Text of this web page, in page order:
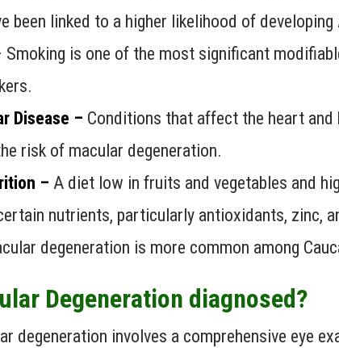
been linked to a higher likelihood of developing
Smoking is one of the most significant
Disease – Conditions that affect the heart and
risk of macular degeneration.
– A diet low in fruits and vegetables and
nutrients, particularly antioxidants, zinc,
degeneration is more common among
Degeneration diagnosed?
degeneration involves a comprehensive eye